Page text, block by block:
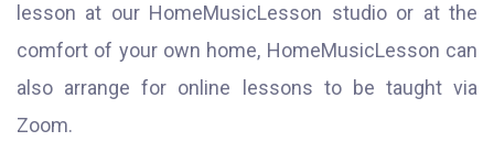
lesson at our HomeMusicLesson studio or at the
comfort of your own home, HomeMusicLesson can
also arrange for online lessons to be taught via
Zoom.